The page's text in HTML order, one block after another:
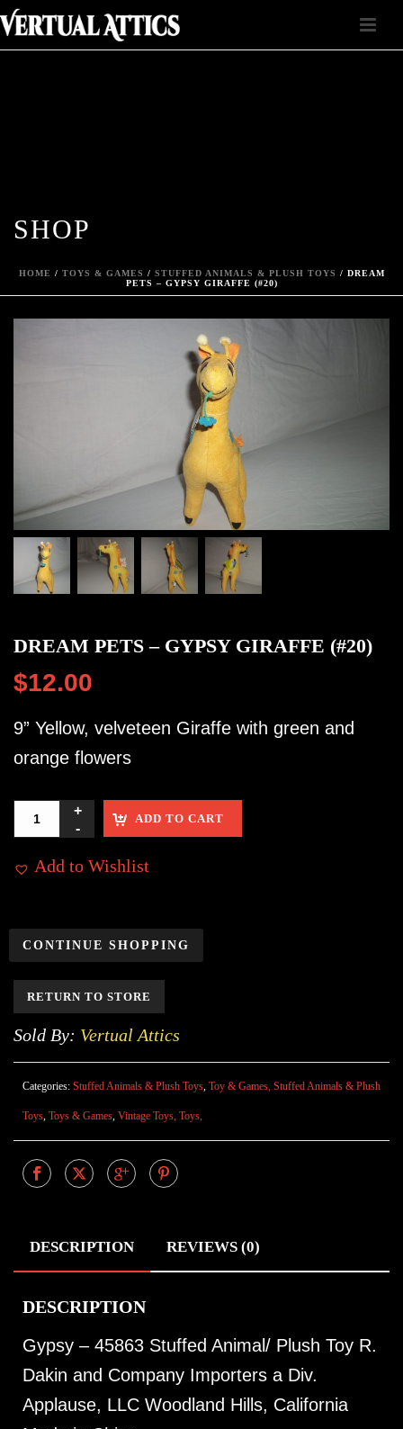
SHOP
HOME / TOYS & GAMES / STUFFED ANIMALS & PLUSH TOYS / DREAM
PETS – GYPSY GIRAFFE (#20)
DREAM PETS – GYPSY GIRAFFE (#20)
$12.00
9” Yellow, velveteen Giraffe with green and
orange flowers
ADD TO CART
Add to Wishlist
CONTINUE SHOPPING
RETURN TO STORE
Sold By: Vertual Attics
Categories: Stuffed Animals & Plush Toys, Toy & Games, Stuffed Animals & Plush
Toys, Toys & Games, Vintage Toys, Toys,
DESCRIPTION REVIEWS (0)
DESCRIPTION
Gypsy – 45863 Stuffed Animal/ Plush Toy R.
Dakin and Company Importers a Div.
Applause, LLC Woodland Hills, California